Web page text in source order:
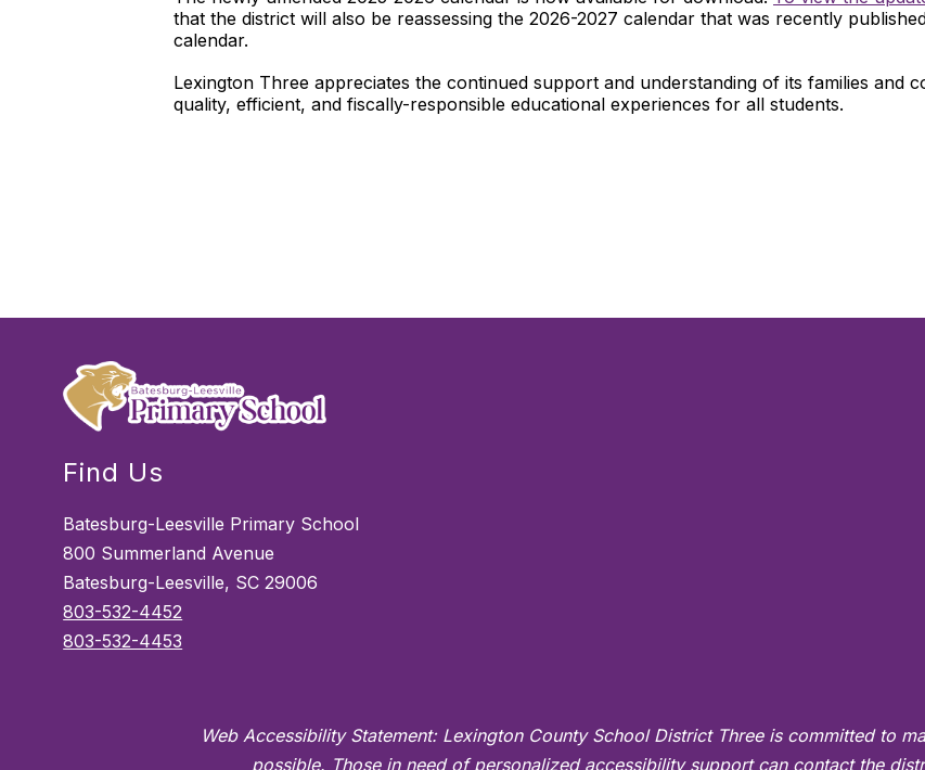
that the district will also be reassessing the 2026-2027 calendar that was recently
calendar.
Lexington Three appreciates the continued support and understanding of its families and
quality, efficient, and fiscally-responsible educational experiences for all students.
Find Us
Batesburg-Leesville Primary School
800 Summerland Avenue
Batesburg-Leesville, SC 29006
803-532-4452
803-532-4453
Web Accessibility Statement: Lexington County School District Three is committed to
possible. Those in need of personalized accessibility support can contact the